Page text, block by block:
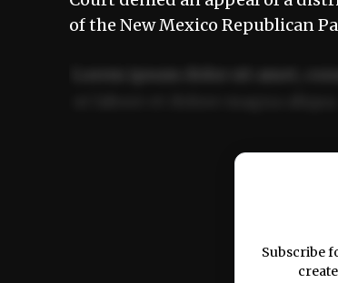
of the New Mexico Republican
Ut enim ad minim veniam,
Subscribe